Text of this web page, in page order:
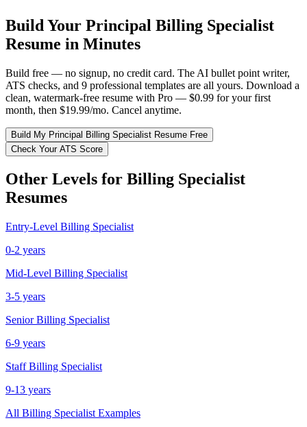
Build Your Principal Billing Specialist
Resume in Minutes
Build free — no signup, no credit card. The AI bullet point writer,
ATS checks, and 9 professional templates are all yours. Download a
clean, watermark-free resume with Pro — $0.99 for your first
month, then $19.99/mo. Cancel anytime.
Build My Principal Billing Specialist Resume Free
Check Your ATS Score
Other Levels for Billing Specialist
Resumes
Entry-Level Billing Specialist
0-2 years
Mid-Level Billing Specialist
3-5 years
Senior Billing Specialist
6-9 years
Staff Billing Specialist
9-13 years
All Billing Specialist Examples